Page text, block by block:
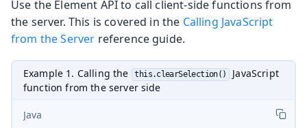
Use the Element API to call client-side functions from
the server. This is covered in the Calling JavaScript
from the Server reference guide.
Example 1. Calling the this.clearSelection()
JavaScript
function from the server side
Java